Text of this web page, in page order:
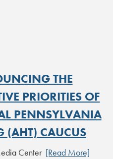
THE
PRIORITIES OF
PENNSYLVANIA
(AHT) CAUCUS
Center [Read More]